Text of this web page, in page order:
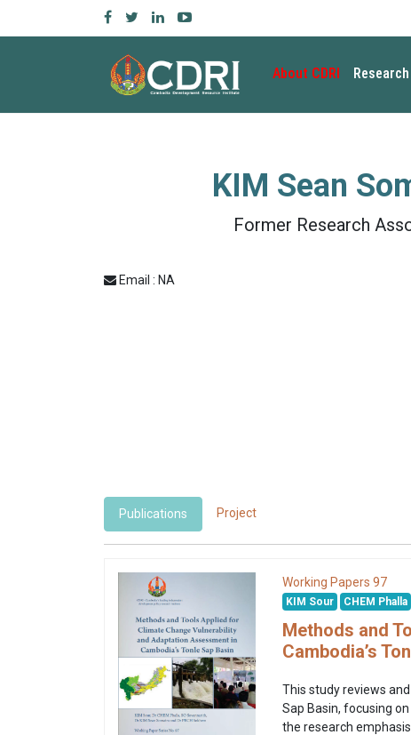
About CDRI Research
KIM Sean
Former Research
Email : NA
Publications Project
Working Papers 97
KIM Sour CHEM Phalla
Methods and
Cambodia’s
This study reviews
Sap Basin, focusing
the research